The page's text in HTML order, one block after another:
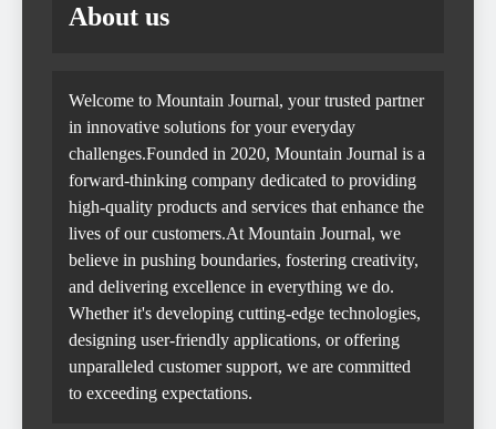
About us
Welcome to Mountain Journal, your trusted partner
in innovative solutions for your everyday
challenges.Founded in 2020, Mountain Journal is a
forward-thinking company dedicated to providing
high-quality products and services that enhance the
lives of our customers.At Mountain Journal, we
believe in pushing boundaries, fostering creativity,
and delivering excellence in everything we do.
Whether it's developing cutting-edge technologies,
designing user-friendly applications, or offering
unparalleled customer support, we are committed
to exceeding expectations.